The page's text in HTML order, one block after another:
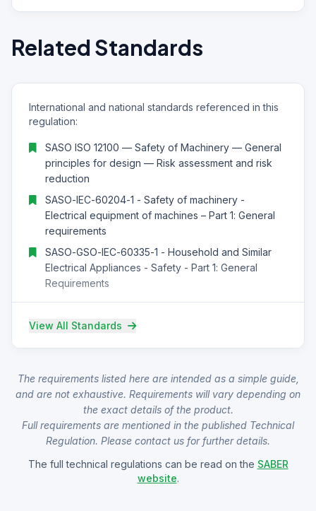
Related Standards
International and national standards referenced in this
regulation:
SASO ISO 12100 — Safety of Machinery — General
principles for design — Risk assessment and risk
reduction
SASO-IEC-60204-1 - Safety of machinery -
Electrical equipment of machines – Part 1: General
requirements
SASO-GSO-IEC-60335-1 - Household and Similar
Electrical Appliances - Safety - Part 1: General
Requirements
View All Standards
The requirements listed here are intended as a simple guide,
and are not exhaustive. Requirements will vary depending on
the exact details of the product.
Full requirements are mentioned in the published Technical
Regulation. Please contact us for further details.
The full technical regulations can be read on the SABER
website.